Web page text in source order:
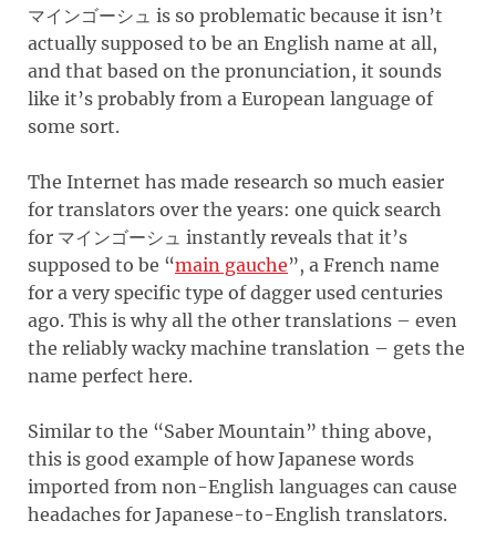
マインゴーシュ is so problematic because it isn’t
actually supposed to be an English name at all,
and that based on the pronunciation, it sounds
like it’s probably from a European language of
some sort.
The Internet has made research so much easier
for translators over the years: one quick search
for マインゴーシュ instantly reveals that it’s
supposed to be “main gauche”, a French name
for a very specific type of dagger used centuries
ago. This is why all the other translations – even
the reliably wacky machine translation – gets the
name perfect here.
Similar to the “Saber Mountain” thing above,
this is good example of how Japanese words
imported from non-English languages can cause
headaches for Japanese-to-English translators.